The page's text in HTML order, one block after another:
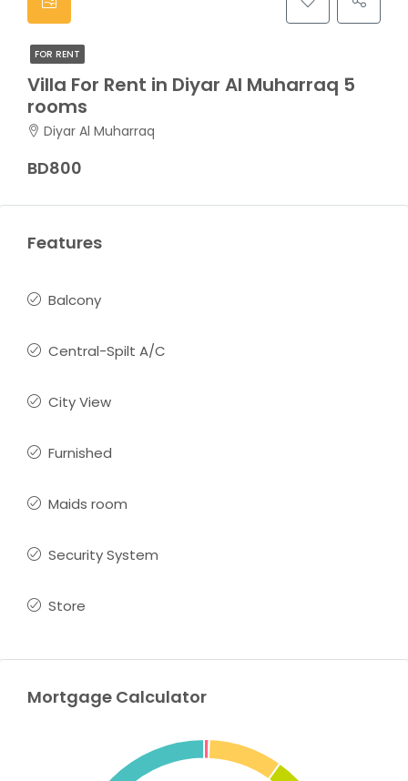
FOR RENT
Villa For Rent in Diyar Al Muharraq 5
rooms
Diyar Al Muharraq
BD800
Features
Balcony
Central-Spilt A/C
City View
Furnished
Maids room
Security System
Store
Mortgage Calculator